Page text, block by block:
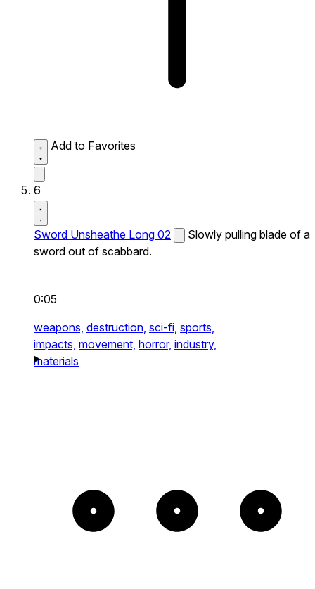
Add to Favorites
6
Sword Unsheathe Long 02
Slowly pulling blade of a
sword out of scabbard.
0:05
weapons, destruction, sci-fi, sports,
impacts, movement, horror, industry,
materials